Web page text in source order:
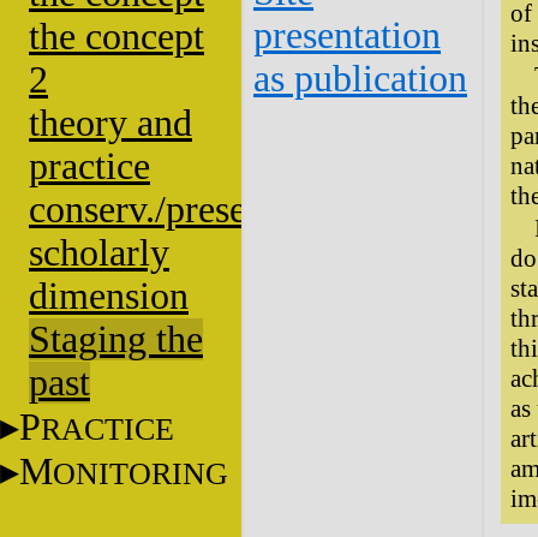
the concept
2
theory and
practice
conserv./presentation
scholarly
dimension
Staging the
past
PRACTICE
MONITORING
presentation
as publication
of